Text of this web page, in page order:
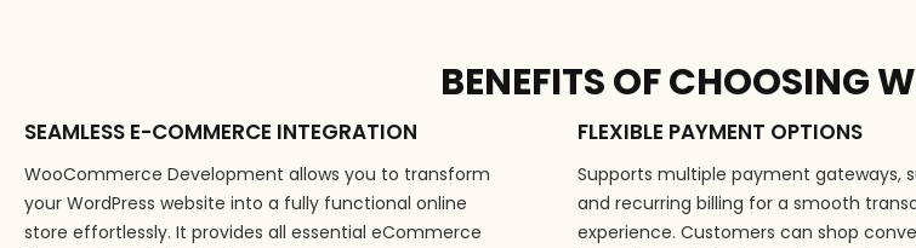
BENEFITS OF CHOOSING
SEAMLESS E-COMMERCE INTEGRATION
WooCommerce Development allows you to transform
your WordPress website into a fully functional online
store effortlessly. It provides all essential eCommerce
FLEXIBLE PAYMENT OPTIONS
Supports multiple payment gateways,
and recurring billing for a smooth
experience. Customers can shop